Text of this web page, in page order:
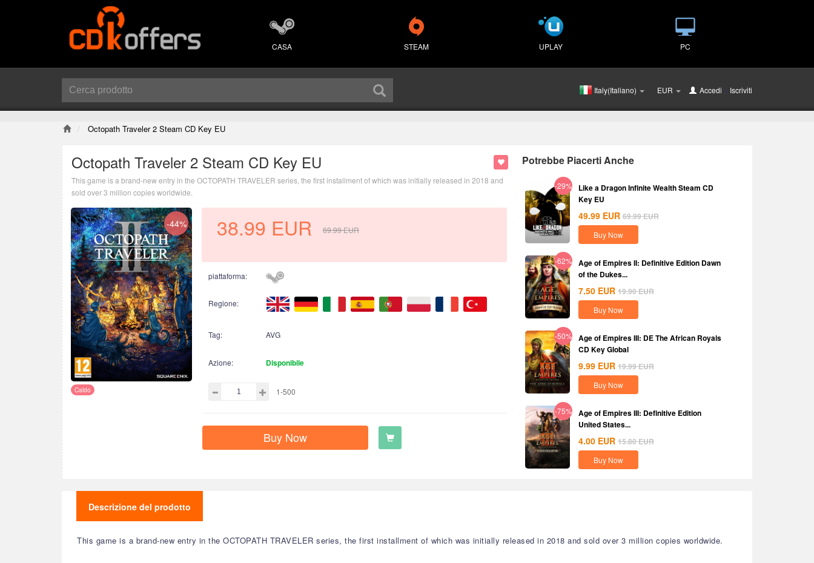
CASA STEAM UPLAY PC
Italy(Italiano) EUR Accedi o Iscriviti
Octopath Traveler 2 Steam CD Key EU
Octopath Traveler 2 Steam CD Key EU
This game is a brand-new entry in the OCTOPATH TRAVELER series, the first installment of which was initially released in 2018 and
sold over 3 million copies worldwide.
-44%
Caldo
38.99 EUR 69.99EUR
piattaforma:
Regione:
Tag: AVG
Azione: Disponibile
1-500
Buy Now
Potrebbe Piacerti Anche
-29%
Like a Dragon Infinite Wealth Steam CD
Key EU
49.99 EUR 69.99EUR
Buy Now
-62%
Age of Empires II: Definitive Edition Dawn
of the Dukes...
7.50 EUR 19.90EUR
Buy Now
-50%
Age of Empires III: DE The African Royals
CD Key Global
9.99 EUR 19.99EUR
Buy Now
-75%
Age of Empires III: Definitive Edition
United States...
4.00 EUR 15.80EUR
Buy Now
Descrizione del prodotto
This game is a brand-new entry in the OCTOPATH TRAVELER series, the first installment of which was initially released in 2018 and sold over 3 million copies worldwide.